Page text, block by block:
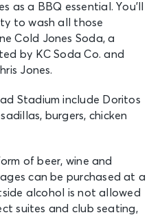
as a BBQ essential. You’ll
to wash all those
Cold Jones Soda, a
by KC Soda Co. and
Jones.
Stadium include Doritos
burgers, chicken
of beer, wine and
can be purchased at a
alcohol is not allowed
suites and club seating,